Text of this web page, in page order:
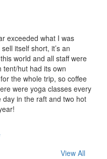
exceeded what I was
itself short, it’s an
world and all staff were
hut had its own
the whole trip, so coffee
were yoga classes every
in the raft and two hot
View All